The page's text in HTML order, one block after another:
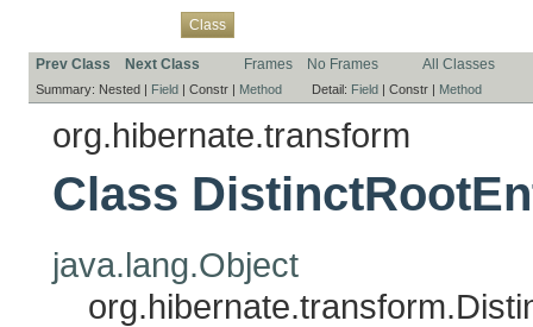
Class
Prev Class Next Class Frames No Frames All Classes
Summary: Nested | Field | Constr | Method Detail: Field | Constr | Method
org.hibernate.transform
Class
java.lang.Object